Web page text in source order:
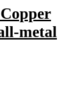
metal